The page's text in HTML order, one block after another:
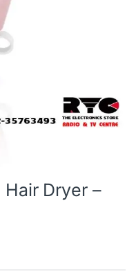
Hair Dryer –